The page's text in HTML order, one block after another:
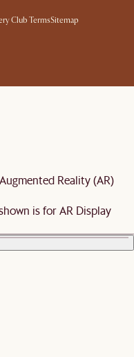
Club TermsSitemap
Reality (AR)
is for AR Display